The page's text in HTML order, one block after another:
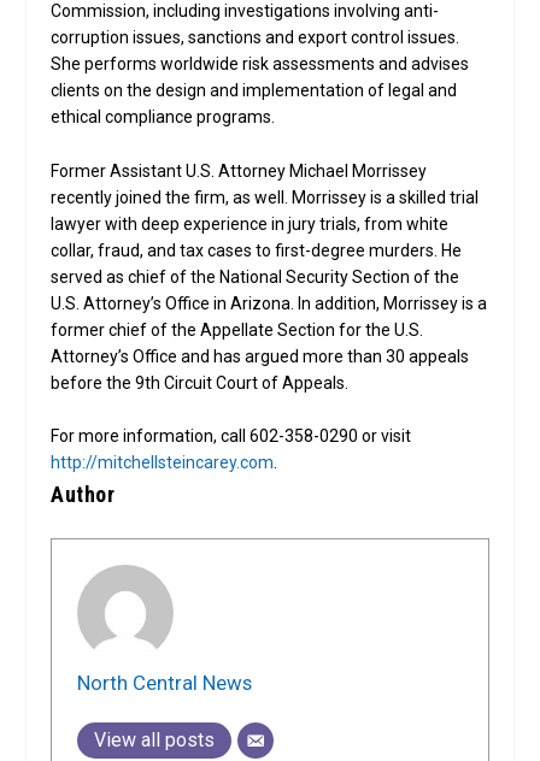
Commission, including investigations involving anti-
corruption issues, sanctions and export control issues.
She performs worldwide risk assessments and advises
clients on the design and implementation of legal and
ethical compliance programs.
Former Assistant U.S. Attorney Michael Morrissey
recently joined the firm, as well. Morrissey is a skilled trial
lawyer with deep experience in jury trials, from white
collar, fraud, and tax cases to first-degree murders. He
served as chief of the National Security Section of the
U.S. Attorney’s Office in Arizona. In addition, Morrissey is a
former chief of the Appellate Section for the U.S.
Attorney’s Office and has argued more than 30 appeals
before the 9th Circuit Court of Appeals.
For more information, call 602-358-0290 or visit
http://mitchellsteincarey.com
Author
North Central News
View all posts